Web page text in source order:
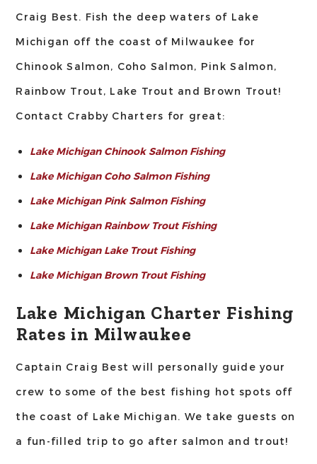
Craig Best. Fish the deep waters of Lake
Michigan off the coast of Milwaukee for
Chinook Salmon, Coho Salmon, Pink Salmon,
Rainbow Trout, Lake Trout and Brown Trout!
Contact Crabby Charters for great:
Lake Michigan Chinook Salmon Fishing
Lake Michigan Coho Salmon Fishing
Lake Michigan Pink Salmon Fishing
Lake Michigan Rainbow Trout Fishing
Lake Michigan Lake Trout Fishing
Lake Michigan Brown Trout Fishing
Lake Michigan Charter Fishing
Rates in Milwaukee
Captain Craig Best will personally guide your
crew to some of the best fishing hot spots off
the coast of Lake Michigan. We take guests on
a fun-filled trip to go after salmon and trout!